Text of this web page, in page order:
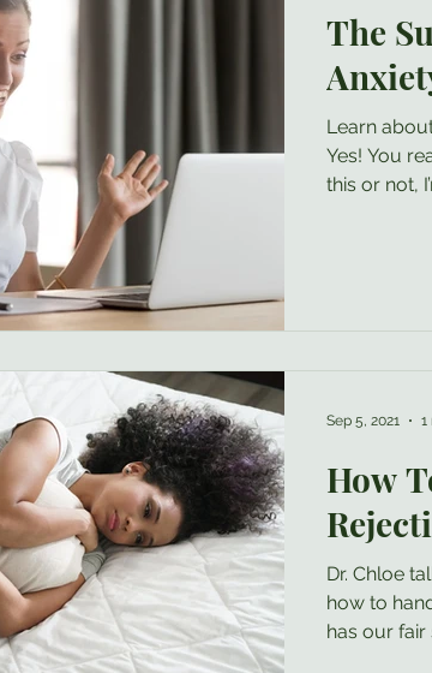
The
Learn
Yes! You
this or not,
How
Dr. Chloe
how to
has our fair
Sep 5, 2021 1